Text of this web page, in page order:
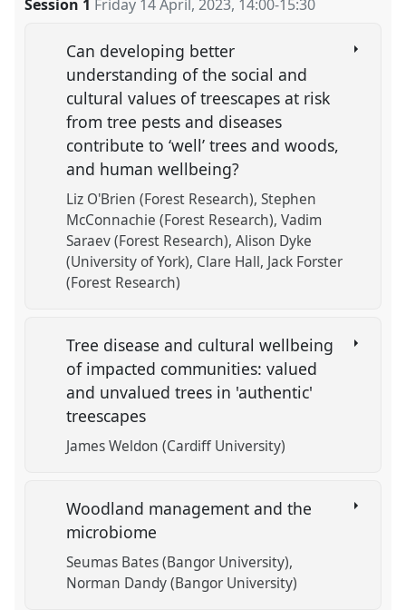
Session 1 Friday 14 April, 2023, 14:00-15:30
Can developing better
understanding of the social and
cultural values of treescapes at risk
from tree pests and diseases
contribute to ‘well’ trees and woods,
and human wellbeing?
Liz O'Brien (Forest Research) Stephen
McConnachie (Forest Research) Vadim
Saraev (Forest Research) Alison Dyke
(University of York) Clare Hall Jack Forster
(Forest Research)
Tree disease and cultural wellbeing
of impacted communities: valued
and unvalued trees in 'authentic'
treescapes
James Weldon (Cardiff University)
Woodland management and the
microbiome
Seumas Bates (Bangor University)
Norman Dandy (Bangor University)